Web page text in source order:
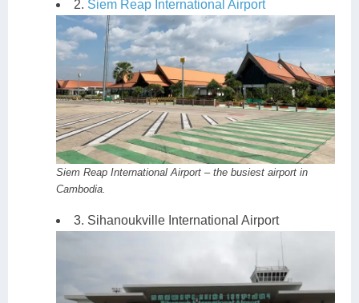
2. Siem Reap International Airport
Siem Reap International Airport – the busiest airport in
Cambodia.
3. Sihanoukville International Airport